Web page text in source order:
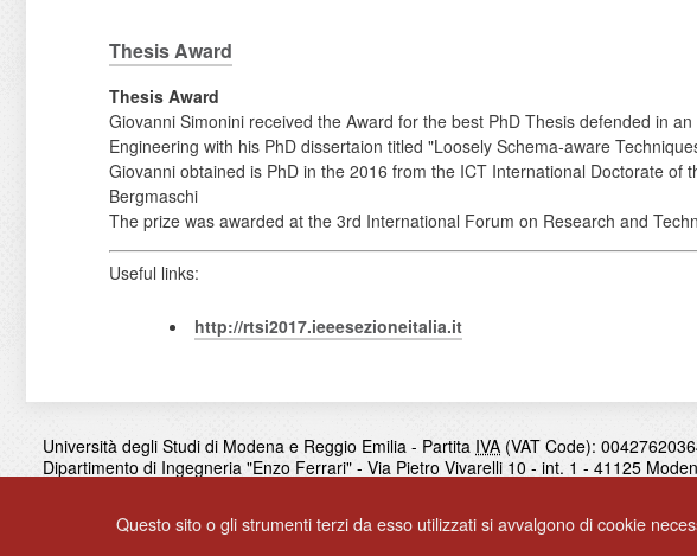
Thesis Award
Thesis Award
Giovanni Simonini received the Award for the best PhD Thesis defended in
Engineering with his PhD dissertaion titled "Loosely Schema-aware
Giovanni obtained is PhD in the 2016 from the ICT International Doctorate
Bergmaschi
The prize was awarded at the 3rd International Forum on Research and
Useful links:
http://rtsi2017.ieeesezioneitalia.it
Università degli Studi di Modena e Reggio Emilia - Partita IVA (VAT Code):
Dipartimento di Ingegneria "Enzo Ferrari" - Via Pietro Vivarelli 10 - int. 1 - 41125
Questo sito o gli strumenti terzi da esso utilizzati si avvalgono di cookie